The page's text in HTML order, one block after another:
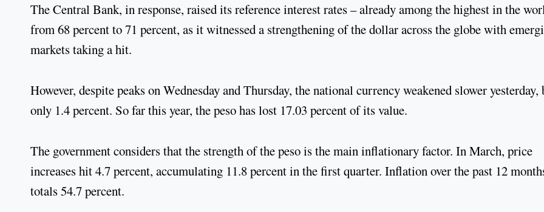
The Central Bank, in response, raised its reference interest rates – already among the highest in the
from 68 percent to 71 percent, as it witnessed a strengthening of the dollar across the globe with
markets taking a hit.
However, despite peaks on Wednesday and Thursday, the national currency weakened slower yesterday,
only 1.4 percent. So far this year, the peso has lost 17.03 percent of its value.
The government considers that the strength of the peso is the main inflationary factor. In March, price
increases hit 4.7 percent, accumulating 11.8 percent in the first quarter. Inflation over the past 12
totals 54.7 percent.